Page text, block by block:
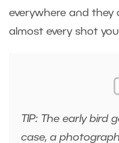
everywhere and
almost every shot
TIP: The early bird
case, a